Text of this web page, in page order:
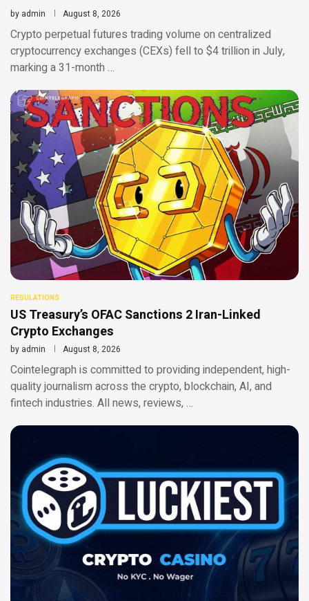
by admin August 8, 2026
Crypto perpetual futures trading volume on centralized
cryptocurrency exchanges (CEXs) fell to $4 trillion in July,
marking a 31-month …
REGULATIONS
US Treasury’s OFAC Sanctions 2 Iran-Linked
Crypto Exchanges
by admin August 8, 2026
Cointelegraph is committed to providing independent, high-
quality journalism across the crypto, blockchain, AI, and
fintech industries. All news, reviews, …